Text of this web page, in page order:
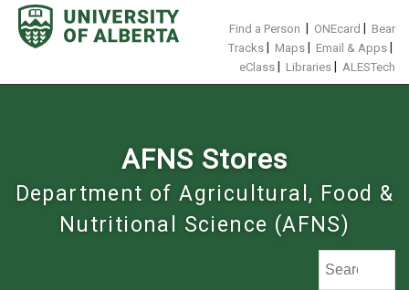
Skip
content
Find a Person ONEcard
Bear
Tracks
Maps Email & Apps
eClass Libraries ALESTech
AFNS Stores
Department of Agricultural, Food &
Nutritional Science (AFNS)